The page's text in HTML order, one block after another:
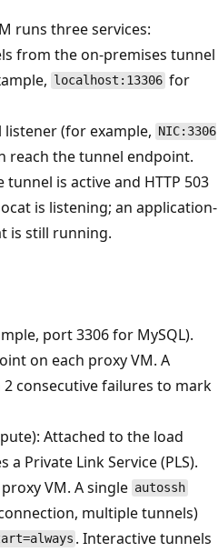
runs three services:
from the on-premises tunnel
localhost:13306 for
(for example, NIC:3306
reach the tunnel endpoint.
tunnel is active and HTTP 503
is listening; an application-
is still running.
port 3306 for MySQL).
on each proxy VM. A
consecutive failures to mark
Attached to the load
Private Link Service (PLS).
VM. A single autossh
multiple tunnels)
. Interactive tunnels